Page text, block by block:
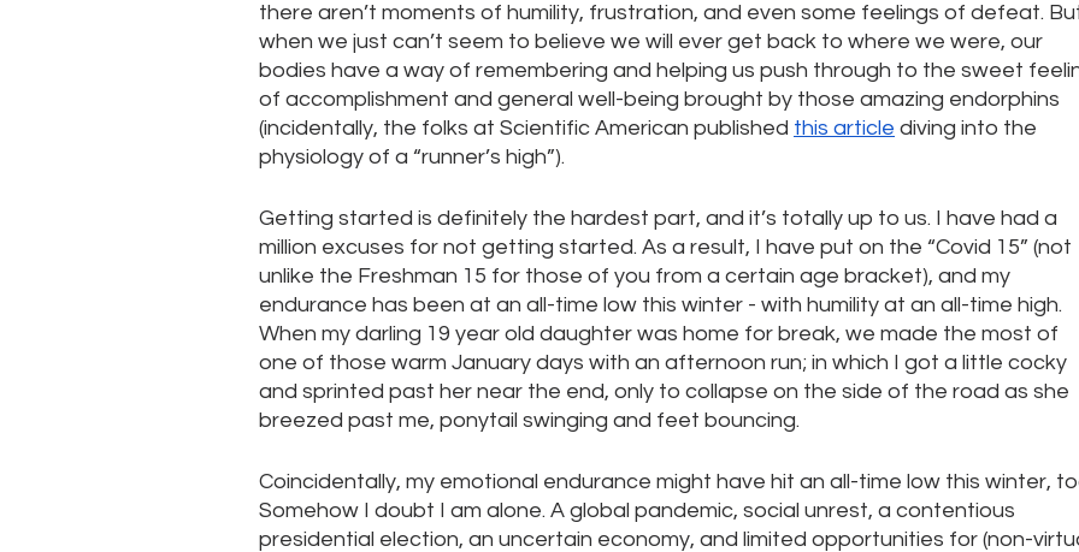
there aren’t moments of humility, frustration, and even some feelings of defeat.
when we just can’t seem to believe we will ever get back to where we were, our
bodies have a way of remembering and helping us push through to the sweet
of accomplishment and general well-being brought by those amazing endorphins
(incidentally, the folks at Scientific American published this article diving into the
physiology of a “runner’s high”).
Getting started is definitely the hardest part, and it’s totally up to us. I have had a
million excuses for not getting started. As a result, I have put on the “Covid 15” (not
unlike the Freshman 15 for those of you from a certain age bracket), and my
endurance has been at an all-time low this winter - with humility at an all-time high.
When my darling 19 year old daughter was home for break, we made the most of
one of those warm January days with an afternoon run; in which I got a little cocky
and sprinted past her near the end, only to collapse on the side of the road as she
breezed past me, ponytail swinging and feet bouncing.
Coincidentally, my emotional endurance might have hit an all-time low this winter,
Somehow I doubt I am alone. A global pandemic, social unrest, a contentious
presidential election, an uncertain economy, and limited opportunities for (non-